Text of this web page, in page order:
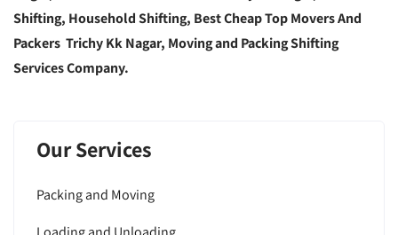
Shifting, Household Shifting, Best Cheap Top Movers And
Packers Trichy Kk Nagar, Moving and Packing Shifting
Services Company.
Our Services
Packing and Moving